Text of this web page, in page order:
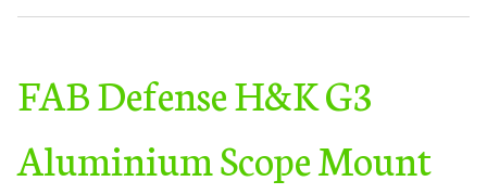
FAB Defense H&K G3
Aluminium Scope Mount